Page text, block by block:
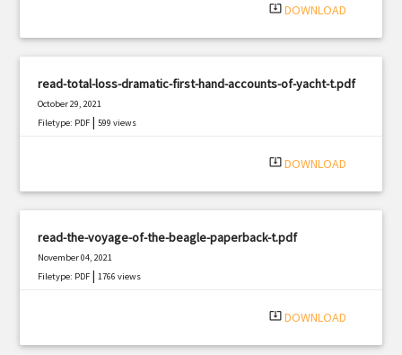
system_update_alt DOWNLOAD
read-total-loss-dramatic-first-hand-accounts-of-yacht-t.pdf
October 29, 2021
Filetype: PDF |599 views
system_update_alt DOWNLOAD
read-the-voyage-of-the-beagle-paperback-t.pdf
November 04, 2021
Filetype: PDF |1766 views
system_update_alt DOWNLOAD